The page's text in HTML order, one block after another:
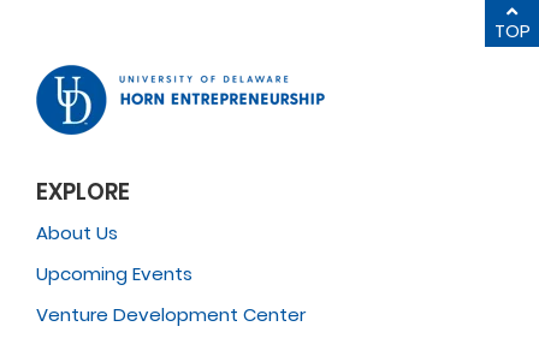
TOP
EXPLORE
About Us
Upcoming Events
Venture Development Center